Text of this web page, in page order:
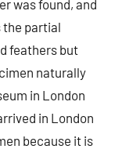
was found, and
the partial
feathers but
naturally
in London
in London
because it is